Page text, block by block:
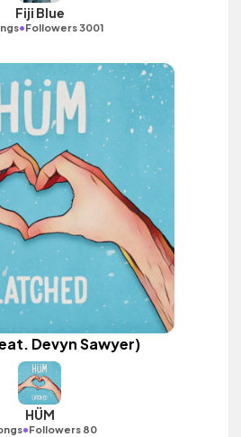
Fiji Blue
•Followers 3001
Devyn Sawyer)
HÜM
•Followers 80